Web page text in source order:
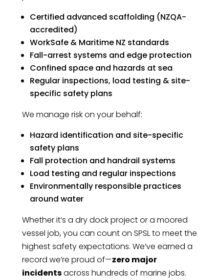
Certified advanced scaffolding (NZQA-
accredited)
WorkSafe & Maritime NZ standards
Fall-arrest systems and edge protection
Confined space and hazards at sea
Regular inspections, load testing & site-
specific safety plans
We manage risk on your behalf:
Hazard identification and site-specific
safety plans
Fall protection and handrail systems
Load testing and regular inspections
Environmentally responsible practices
around water
Whether it’s a dry dock project or a moored
vessel job, you can count on SPSL to meet the
highest safety expectations. We’ve earned a
record we’re proud of—zero major
incidentsacross hundreds of marine jobs.